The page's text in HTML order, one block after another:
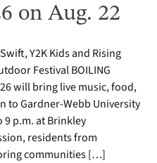
on Aug. 22
Y2K Kids and Rising
Festival BOILING
will bring live music, food,
to Gardner-Webb University
9 p.m. at Brinkley
residents from
communities […]